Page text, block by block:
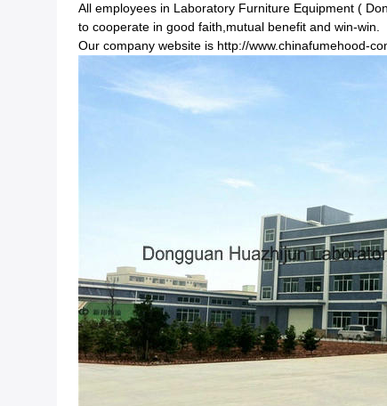
All employees in Laboratory Furniture Equipment (
to cooperate in good faith,mutual benefit and win-win.
Our company website is http://www.chinafumehood-